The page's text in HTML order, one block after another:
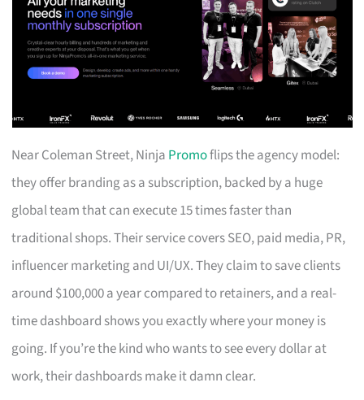
Near Coleman Street, Ninja Promoflips the agency model:
they offer branding as a subscription, backed by a huge
global team that can execute 15 times faster than
traditional shops. Their service covers SEO, paid media, PR,
influencer marketing and UI/UX. They claim to save clients
around $100,000 a year compared to retainers, and a real-
time dashboard shows you exactly where your money is
going. If you’re the kind who wants to see every dollar at
work, their dashboards make it damn clear.